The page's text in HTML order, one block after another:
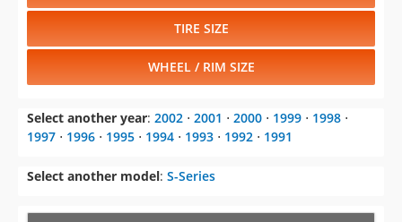
TIRE SIZE
WHEEL / RIM SIZE
Select another year: 2002 ⋅ 2001 ⋅ 2000 ⋅ 1999 ⋅ 1998 ⋅
1997 ⋅ 1996 ⋅ 1995 ⋅ 1994 ⋅ 1993 ⋅ 1992 ⋅ 1991
Select another model: S-Series